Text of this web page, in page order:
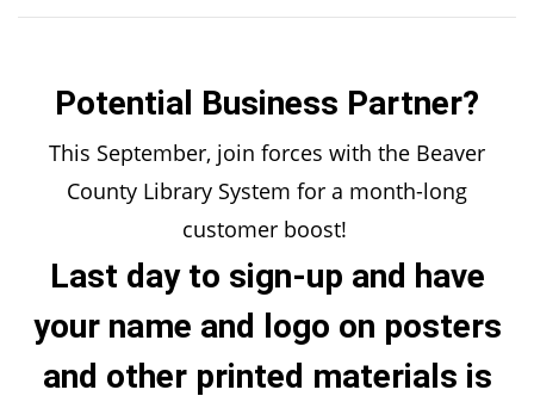
Potential Business Partner?
This September, join forces with the Beaver
County Library System for a month-long
customer boost!
Last day to sign-up and have
your name and logo on posters
and other printed materials is